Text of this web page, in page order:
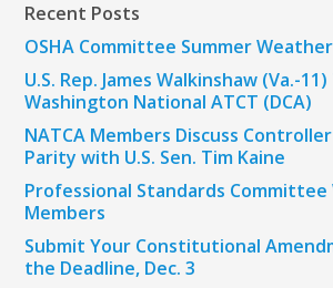
Recent Posts
OSHA Committee Summer
U.S. Rep. James Walkinshaw (Va.-
Washington National ATCT (DCA)
NATCA Members Discuss
Parity with U.S. Sen. Tim Kaine
Professional Standards Committee
Members
Submit Your Constitutional
the Deadline, Dec. 3